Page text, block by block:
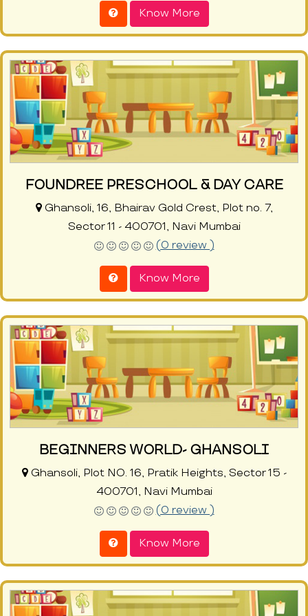
Know More
FOUNDREE PRESCHOOL & DAY CARE
Ghansoli, 16, Bhairav Gold Crest, Plot no. 7,
Sector 11 - 400701, Navi Mumbai
(0 review )
Know More
BEGINNERS WORLD- GHANSOLI
Ghansoli, Plot NO. 16, Pratik Heights, Sector 15 -
400701, Navi Mumbai
(0 review )
Know More